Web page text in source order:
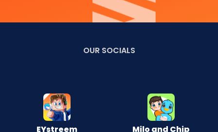
OUR SOCIALS
EYstreem Milo and Chip